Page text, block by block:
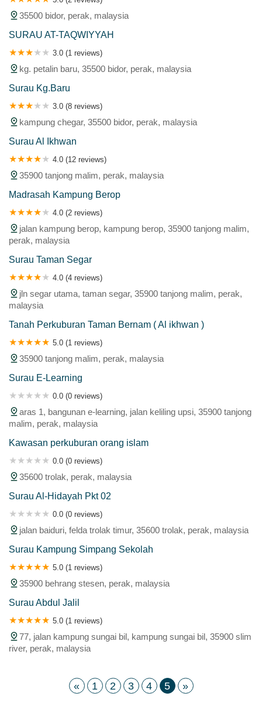
35500 bidor, perak, malaysia
SURAU AT-TAQWIYYAH
3.0 (1 reviews)
kg. petalin baru, 35500 bidor, perak, malaysia
Surau Kg.Baru
3.0 (8 reviews)
kampung chegar, 35500 bidor, perak, malaysia
Surau Al Ikhwan
4.0 (12 reviews)
35900 tanjong malim, perak, malaysia
Madrasah Kampung Berop
4.0 (2 reviews)
jalan kampung berop, kampung berop, 35900 tanjong malim,
perak, malaysia
Surau Taman Segar
4.0 (4 reviews)
jln segar utama, taman segar, 35900 tanjong malim, perak,
malaysia
Tanah Perkuburan Taman Bernam ( Al ikhwan )
5.0 (1 reviews)
35900 tanjong malim, perak, malaysia
Surau E-Learning
0.0 (0 reviews)
aras 1, bangunan e-learning, jalan keliling upsi, 35900 tanjong
malim, perak, malaysia
Kawasan perkuburan orang islam
0.0 (0 reviews)
35600 trolak, perak, malaysia
Surau Al-Hidayah Pkt 02
0.0 (0 reviews)
jalan baiduri, felda trolak timur, 35600 trolak, perak, malaysia
Surau Kampung Simpang Sekolah
5.0 (1 reviews)
35900 behrang stesen, perak, malaysia
Surau Abdul Jalil
5.0 (1 reviews)
77, jalan kampung sungai bil, kampung sungai bil, 35900 slim
river, perak, malaysia
« 1 2 3 4 5 »